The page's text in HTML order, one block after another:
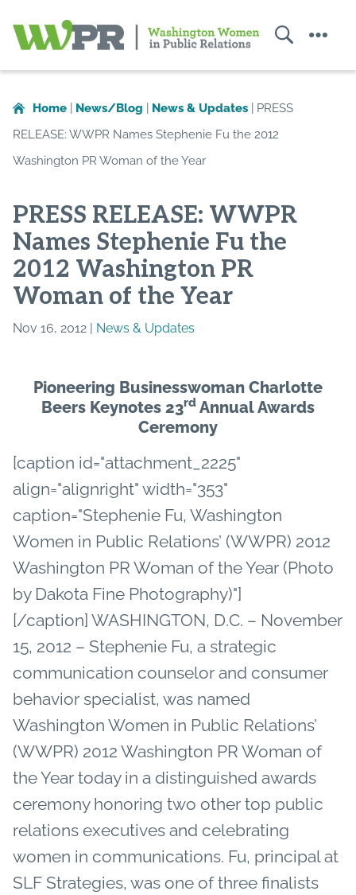
in
Public
Relations
Home News/Blog News & Updates
PRESS
RELEASE: WWPR Names Stephenie Fu the 2012
Washington PR Woman of the Year
PRESS RELEASE: WWPR
Names Stephenie Fu the
2012 Washington PR
Woman of the Year
Nov 16, 2012 | News & Updates
Pioneering Businesswoman Charlotte
Beers Keynotes 23rd Annual Awards
Ceremony
[caption id="attachment_2225"
align="alignright" width="353"
caption="Stephenie Fu, Washington
Women in Public Relations’ (WWPR) 2012
Washington PR Woman of the Year (Photo
by Dakota Fine Photography)"]
[/caption] WASHINGTON, D.C. – November
15, 2012 – Stephenie Fu, a strategic
communication counselor and consumer
behavior specialist, was named
Washington Women in Public Relations’
(WWPR) 2012 Washington PR Woman of
the Year today in a distinguished awards
ceremony honoring two other top public
relations executives and celebrating
women in communications. Fu, principal at
SLF Strategies, was one of three finalists